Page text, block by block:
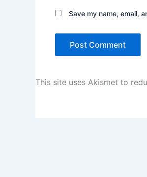
Save my name, email,
This site uses Akismet to